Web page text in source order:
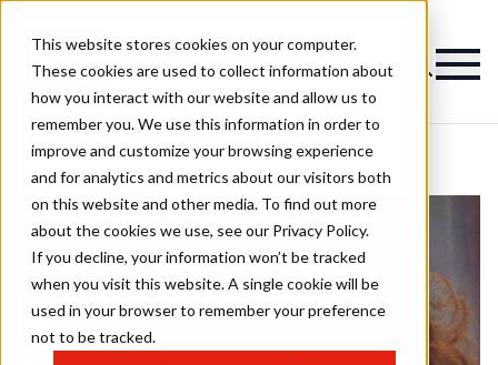
This website stores cookies on your computer.
These cookies are used to collect information about
how you interact with our website and allow us to
remember you. We use this information in order to
improve and customize your browsing experience
and for analytics and metrics about our visitors both
on this website and other media. To find out more
about the cookies we use, see our Privacy Policy.
If you decline, your information won’t be tracked
when you visit this website. A single cookie will be
used in your browser to remember your preference
not to be tracked.